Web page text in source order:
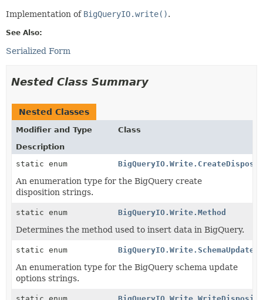
Implementation of BigQueryIO.write().
See Also:
Serialized Form
Nested Class Summary
Nested Classes
Modifier and Type
Class
Description
static enum
An enumeration type for the BigQuery create
disposition strings.
static enum BigQueryIO.Write.Method
Determines the method used to insert data in BigQuery.
static enum
An enumeration type for the BigQuery schema update
options strings.